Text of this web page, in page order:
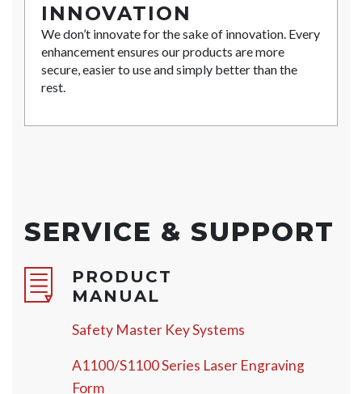
INNOVATION
We don’t innovate for the sake of innovation. Every
enhancement ensures our products are more
secure, easier to use and simply better than the
rest.
SERVICE & SUPPORT
PRODUCT
MANUAL
Safety Master Key Systems
A1100/S1100 Series Laser Engraving
Form